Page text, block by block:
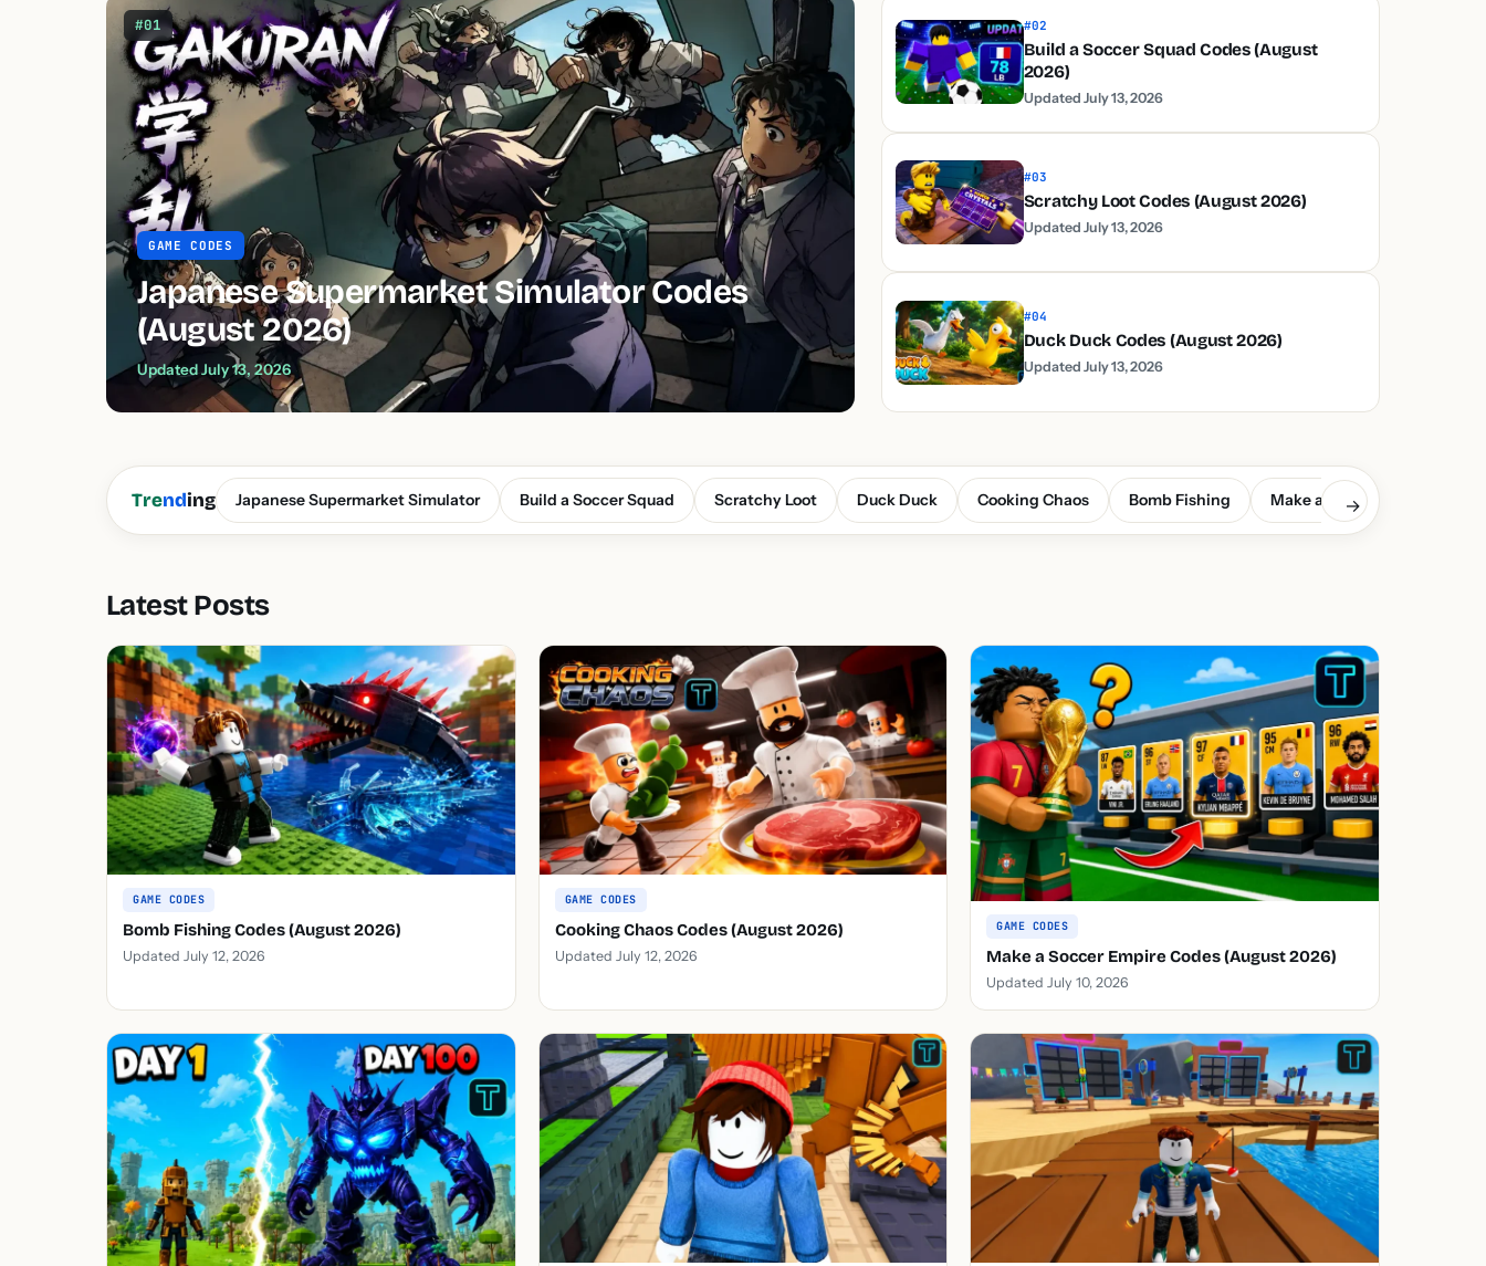
#01
GAME CODES
Japanese Supermarket Simulator Codes
(August 2026)
Updated July 13, 2026
#02
Build a Soccer Squad Codes (August
2026)
Updated July 13, 2026
#03
Scratchy Loot Codes (August 2026)
Updated July 13, 2026
#04
Duck Duck Codes (August 2026)
Updated July 13, 2026
Trending Japanese Supermarket Simulator Build a Soccer Squad Scratchy Loot Duck Duck Cooking Chaos Bomb Fishing Make a Soccer Empire
→
Latest Posts
GAME CODES
Bomb Fishing Codes (August 2026)
Updated July 12, 2026
GAME CODES
Cooking Chaos Codes (August 2026)
Updated July 12, 2026
GAME CODES
Make a Soccer Empire Codes (August 2026)
Updated July 10, 2026